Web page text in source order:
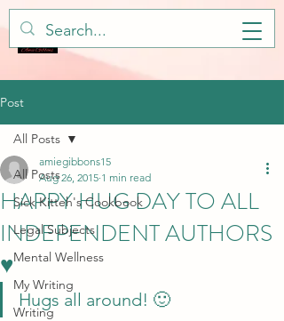
Post
All Posts
Sick Kitteh's Cookbook
Legal Subjects
Mental Wellness
My Writing
Writing
All Posts
HAPPY HUG DAY TO ALL
INDEPENDENT AUTHORS
♥
amiegibbons15
Aug 26, 2015 1 min read
Hugs all around! 🙂